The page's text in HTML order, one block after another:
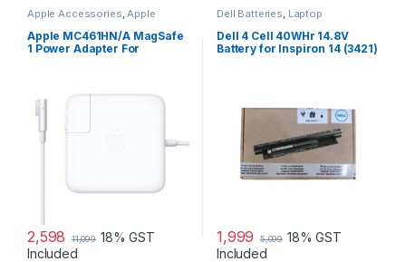
Apple Accessories Apple
Adapters Laptop Accessories
Laptop Adapter
Apple MC461HN/A MagSafe
1 Power Adapter For
2,598 11,099 18% GST
Included
Dell Batteries Laptop
, Laptop Batteries
Dell 4 Cell 40WHr 14.8V
Battery for Inspiron 14 (3421)
1,999 5,099 18% GST
Included